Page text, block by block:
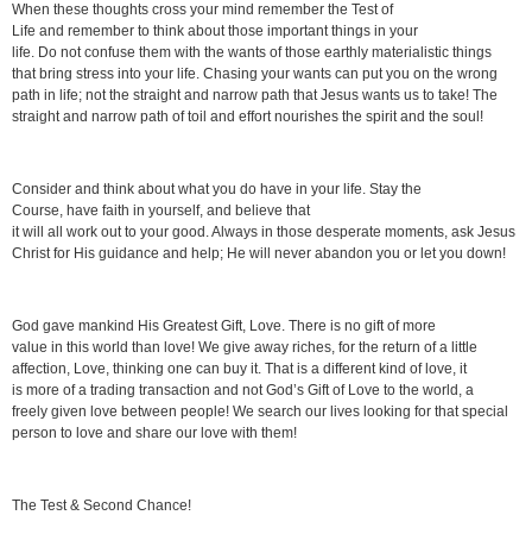
When these thoughts cross your mind remember the Test of
Life and remember to think about those important things in your
life. Do not confuse them with the wants of those earthly materialistic things
that bring stress into your life. Chasing your wants can put you on the wrong
path in life; not the straight and narrow path that Jesus wants us to take! The
straight and narrow path of toil and effort nourishes the spirit and the soul!
Consider and think about what you do have in your life. Stay the
Course, have faith in yourself, and believe that
it will all work out to your good. Always in those desperate moments, ask Jesus
Christ for His guidance and help; He will never abandon you or let you down!
God gave mankind His Greatest Gift, Love. There is no gift of more
value in this world than love! We give away riches, for the return of a little
affection, Love, thinking one can buy it. That is a different kind of love, it
is more of a trading transaction and not God’s Gift of Love to the world, a
freely given love between people! We search our lives looking for that special
person to love and share our love with them!
The Test & Second Chance!